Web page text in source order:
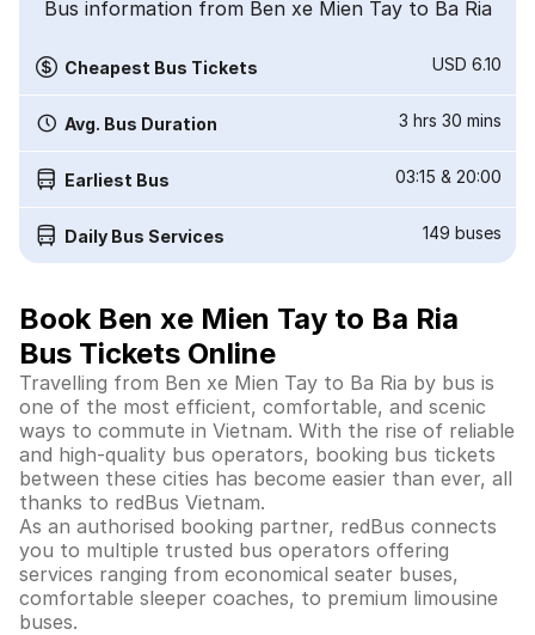
Bus information from Ben xe Mien Tay to Ba Ria
Cheapest Bus Tickets USD 6.10
Avg. Bus Duration 3 hrs 30 mins
Earliest Bus 03:15 & 20:00
Daily Bus Services 149 buses
Book Ben xe Mien Tay to Ba Ria
Bus Tickets Online
Travelling from Ben xe Mien Tay to Ba Ria by bus is
one of the most efficient, comfortable, and scenic
ways to commute in Vietnam. With the rise of reliable
and high-quality bus operators, booking bus tickets
between these cities has become easier than ever, all
thanks to redBus Vietnam.
As an authorised booking partner, redBus connects
you to multiple trusted bus operators offering
services ranging from economical seater buses,
comfortable sleeper coaches, to premium limousine
buses.